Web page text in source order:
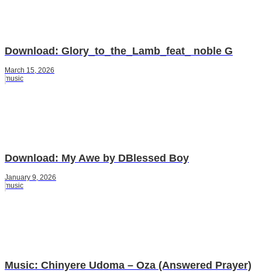
Download: Glory_to_the_Lamb_feat_ noble G
March 15, 2026
music
Download: My Awe by DBlessed Boy
January 9, 2026
music
Music: Chinyere Udoma – Oza (Answered Prayer)